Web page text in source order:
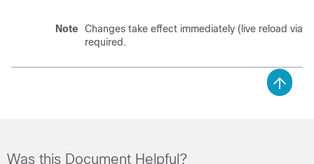
Note
Changes take effect immediately (live reload via
required.
Was this Document Helpful?